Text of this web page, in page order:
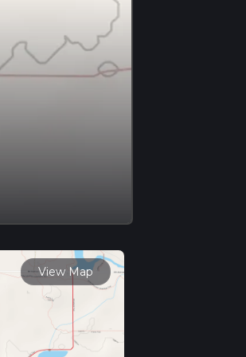
View Map